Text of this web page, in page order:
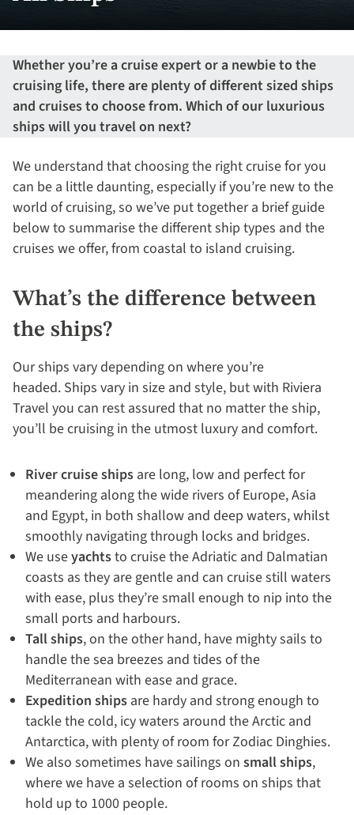
Whether you’re a cruise expert or a newbie to the
cruising life, there are plenty of different sized ships
and cruises to choose from. Which of our luxurious
ships will you travel on next?
We understand that choosing the right cruise for you
can be a little daunting, especially if you’re new to the
world of cruising, so we’ve put together a brief guide
below to summarise the different ship types and the
cruises we offer, from coastal to island cruising.
What’s the difference between
the ships?
Our ships vary depending on where you’re
headed. Ships vary in size and style, but with Riviera
Travel you can rest assured that no matter the ship,
you’ll be cruising in the utmost luxury and comfort.
River cruise ships are long, low and perfect for
meandering along the wide rivers of Europe, Asia
and Egypt, in both shallow and deep waters, whilst
smoothly navigating through locks and bridges.
We useyachtsto cruise the Adriatic and Dalmatian
coasts as they are gentle and can cruise still waters
with ease, plus they’re small enough to nip into the
small ports and harbours.
Tall ships, on the other hand, have mighty sails to
handle the sea breezes and tides of the
Mediterranean with ease and grace.
Expedition ships are hardy and strong enough to
tackle the cold, icy waters around the Arctic and
Antarctica, with plenty of room for Zodiac Dinghies.
We also sometimes have sailings on small ships,
where we have a selection of rooms on ships that
hold up to 1000 people.